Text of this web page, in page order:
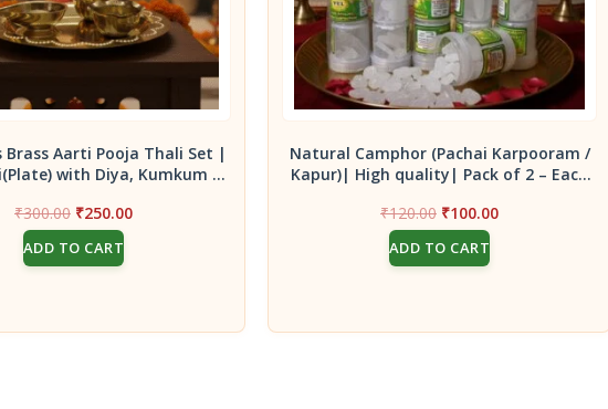
Brass Aarti Pooja Thali Set |
with Diya, Kumkum &
₹300.00 Original
price
was:
₹300.00.
₹250.00Current
ADD TO CART
Natural Camphor (Pachai Karpooram /
Kapur)| High quality| Pack of 2 – Each
₹120.00 Original
price
was:
₹120.00.
₹100.00Current
ADD TO CART